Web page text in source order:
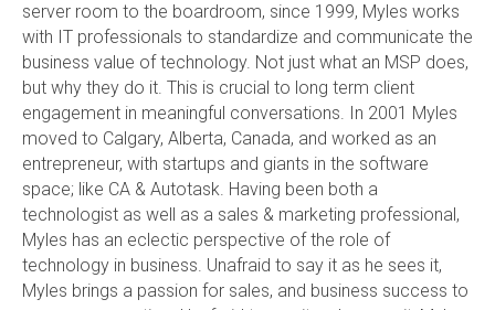
server room to the boardroom, since 1999, Myles works
with IT professionals to standardize and communicate the
business value of technology. Not just what an MSP does,
but why they do it. This is crucial to long term client
engagement in meaningful conversations. In 2001 Myles
moved to Calgary, Alberta, Canada, and worked as an
entrepreneur, with startups and giants in the software
space; like CA & Autotask. Having been both a
technologist as well as a sales & marketing professional,
Myles has an eclectic perspective of the role of
technology in business. Unafraid to say it as he sees it,
Myles brings a passion for sales, and business success to